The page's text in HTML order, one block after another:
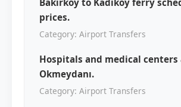
Bakırköy to Kadıköy ferry
prices.
Category: Airport Transfers
Hospitals and medical centers
Okmeydanı.
Category: Airport Transfers